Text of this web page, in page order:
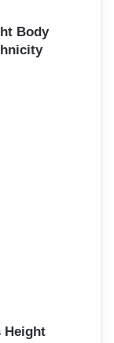
Body
Height